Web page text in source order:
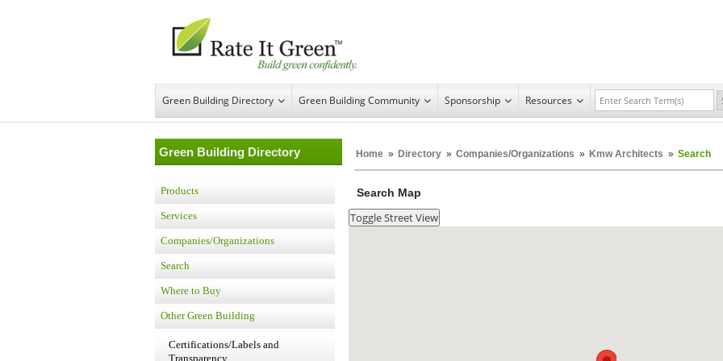
Green Building Directory Green Building Community Sponsorship Resources
Green Building Directory Home » Directory » Companies/Organizations » Kmw Architects » Search
Products
Services
Companies/Organizations
Search
Where to Buy
Other Green Building
Certifications/Labels and
Transparency
Search Map